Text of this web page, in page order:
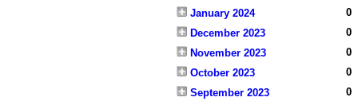
January 2024
0
December 2023
0
November 2023
0
October 2023
0
September 2023
0